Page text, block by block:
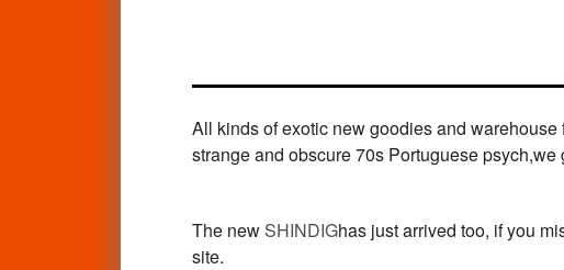
All kinds of exotic new goodies and
strange and obscure 70s Portuguese psych,we
The new SHINDIGhas just arrived too, if you
site.